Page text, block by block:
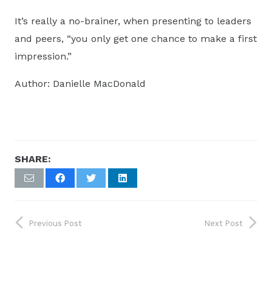
It’s really a no-brainer, when presenting to leaders
and peers, “you only get one chance to make a first
impression.”
Author: Danielle MacDonald
SHARE:
Previous Post Next Post